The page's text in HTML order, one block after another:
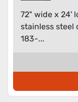
72" wide x 24'
stainless steel
183-...